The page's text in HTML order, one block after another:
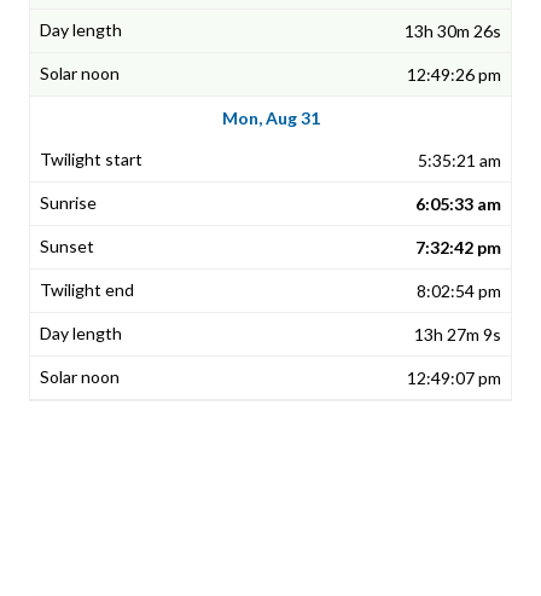
13h 30m 26s
12:49:26 pm
Mon, Aug 31
5:35:21 am
6:05:33 am
7:32:42 pm
8:02:54 pm
13h 27m 9s
12:49:07 pm